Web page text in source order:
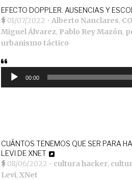
EFECTO DOPPLER. AUSENCIAS Y
01/07/2022 •Alberto Nanclares,
Miguel Álvarez, Pablo Rey Mazón,
urbanismo táctico
de
audio
00:00
CUÁNTOS TENEMOS QUE SER PARA
LEVI DE XNET
08/06/2022 • cultura hacker,
Levi,XNet